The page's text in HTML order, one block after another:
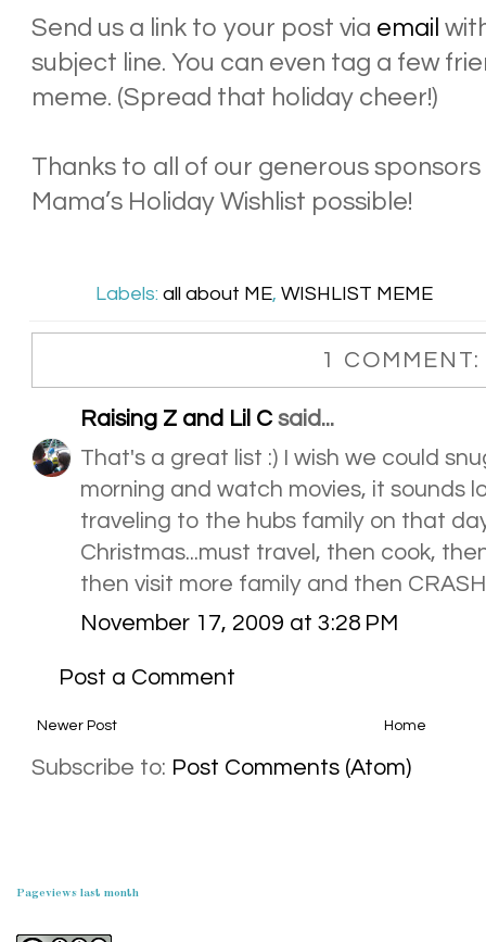
Send us a link to your post via email
subject line. You can even tag a few
meme. (Spread that holiday cheer!)
Thanks to all of our generous
Mama’s Holiday Wishlist possible!
Labels: all about ME, WISHLIST MEME
1 COMMENT:
Raising Z and Lil C said...
That's a great list :) I wish we could
morning and watch movies, it sounds
traveling to the hubs family on that
Christmas...must travel, then cook,
then visit more family and then
November 17, 2009 at 3:28 PM
Post a Comment
Newer Post Home
Subscribe to: Post Comments (Atom)
Pageviews last month